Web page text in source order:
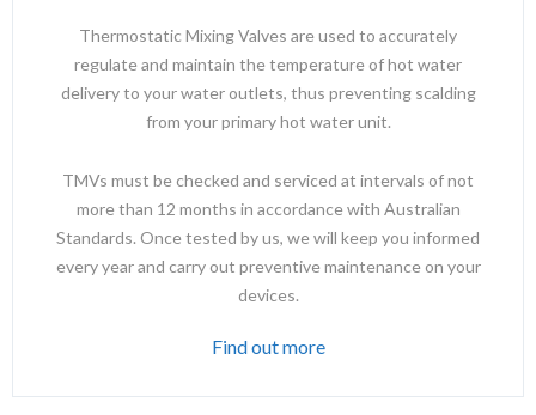
Thermostatic Mixing Valves are used to accurately
regulate and maintain the temperature of hot water
delivery to your water outlets, thus preventing scalding
from your primary hot water unit.
TMVs must be checked and serviced at intervals of not
more than 12 months in accordance with Australian
Standards. Once tested by us, we will keep you informed
every year and carry out preventive maintenance on your
devices.
Find out more